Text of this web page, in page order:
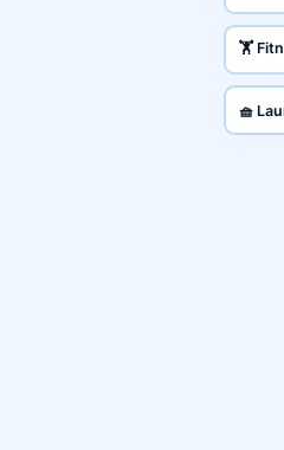
🏋️
🧺